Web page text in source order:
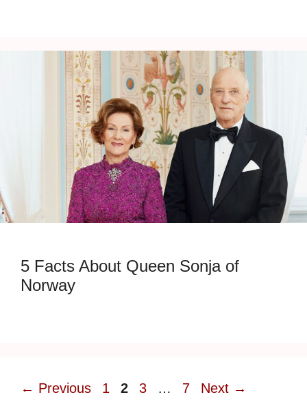
5 Facts About Queen Sonja of
Norway
← Previous Page
1 Page
2 Page
3 … Page
7 Next →